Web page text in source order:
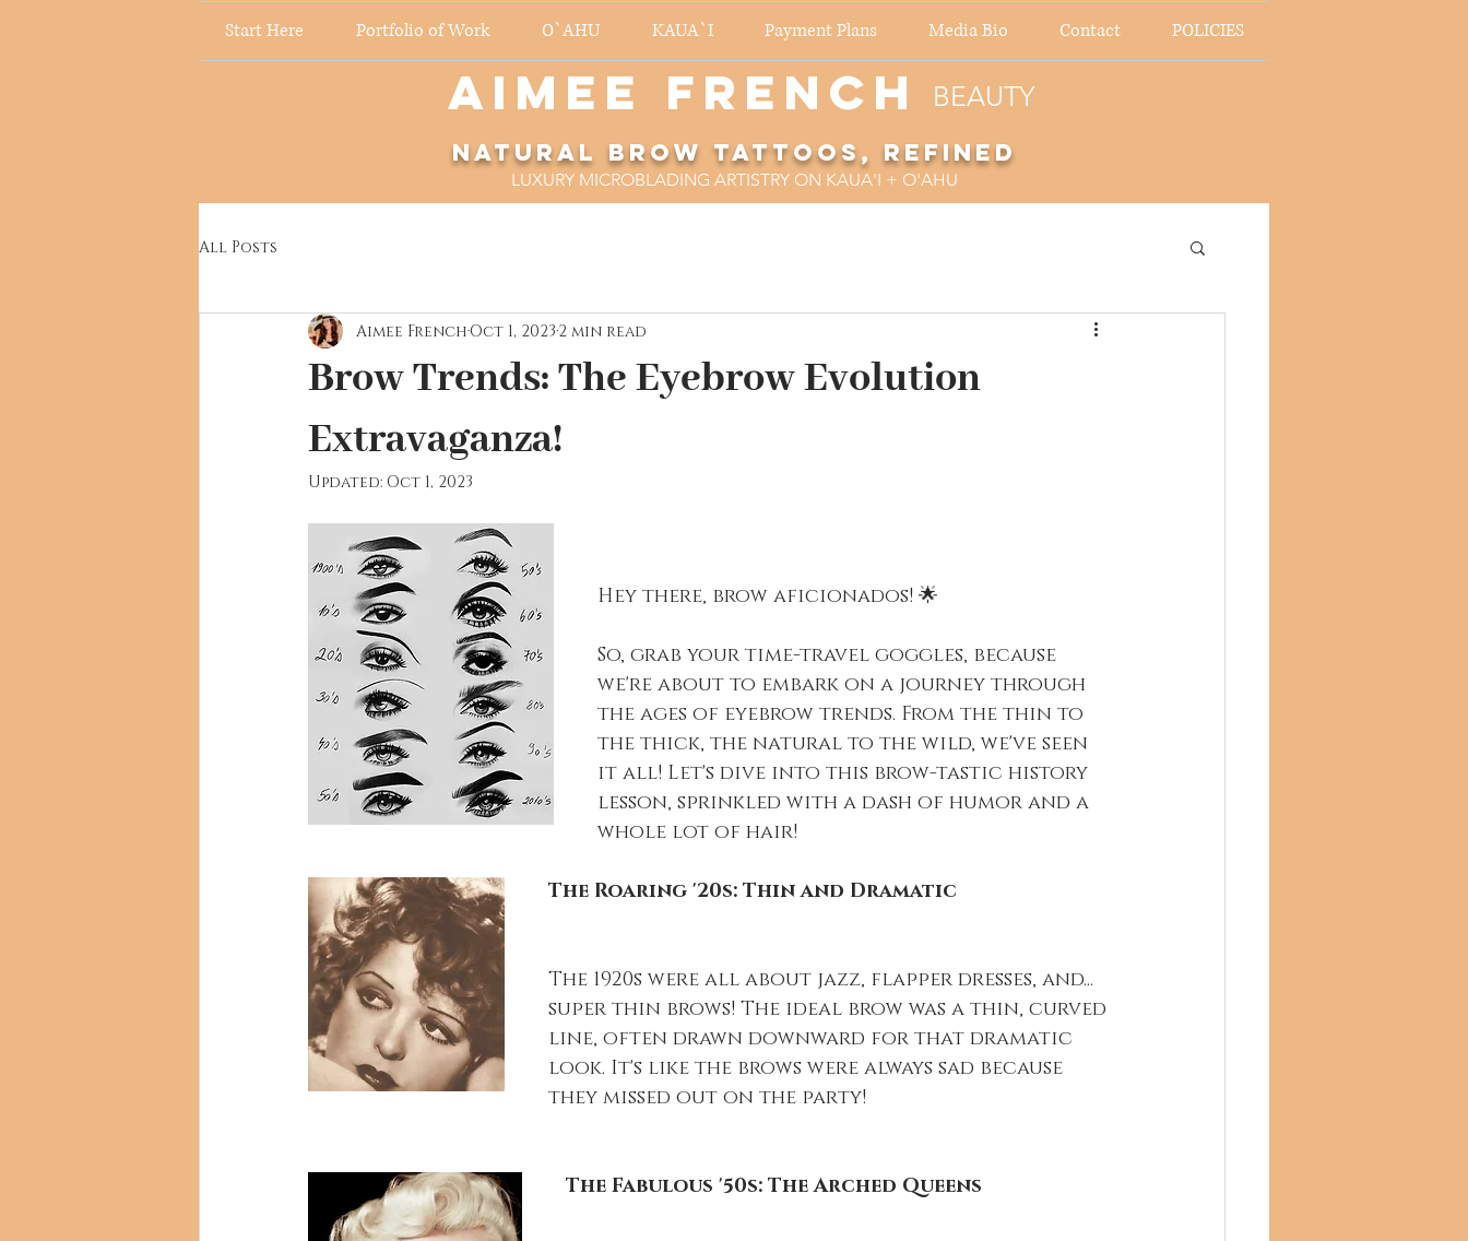
Start Here Portfolio of Work O`AHU KAUA`I Payment Plans Media Bio Contact POLICIES
Aimee FrenchBEAUTY
Natural Brow Tattoos, refined
LUXURY MICROBLADING ARTISTRY ON KAUA'I + O'AHU
All Posts
Brow Trends: The Eyebrow Evolution
Extravaganza!
Aimee French Oct 1, 2023 2 min read
Updated: Oct 1, 2023
Hey there, brow aficionados! 🌟
So, grab your time-travel goggles, because
we're about to embark on a journey through
the ages of eyebrow trends. From the thin to
the thick, the natural to the wild, we've seen
it all! Let's dive into this brow-tastic history
lesson, sprinkled with a dash of humor and a
whole lot of hair!
The Roaring '20s: Thin and Dramatic
The 1920s were all about jazz, flapper dresses, and...
super thin brows! The ideal brow was a thin, curved
line, often drawn downward for that dramatic
look. It's like the brows were always sad because
they missed out on the party!
The Fabulous '50s: The Arched Queens